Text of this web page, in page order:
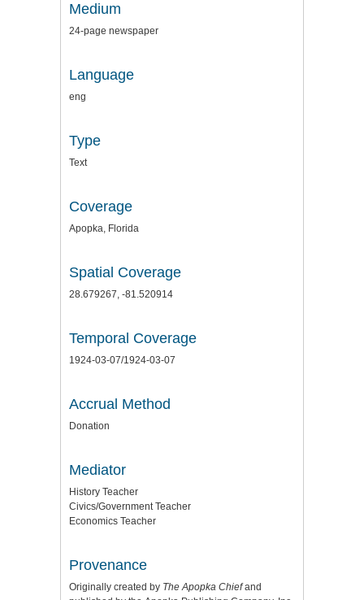
Medium
24-page newspaper
Language
eng
Type
Text
Coverage
Apopka, Florida
Spatial Coverage
28.679267, -81.520914
Temporal Coverage
1924-03-07/1924-03-07
Accrual Method
Donation
Mediator
History Teacher
Civics/Government Teacher
Economics Teacher
Provenance
Originally created by The Apopka Chiefand